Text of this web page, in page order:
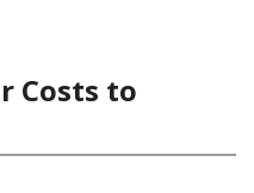
Costs to